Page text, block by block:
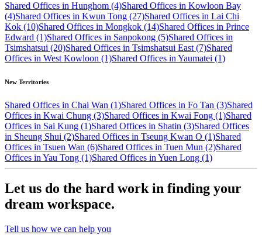
Shared Offices in Hunghom (4)Shared Offices in Kowloon Bay
(4)Shared Offices in Kwun Tong (27)Shared Offices in Lai Chi
Kok (10)Shared Offices in Mongkok (14)Shared Offices in Prince
Edward (1)Shared Offices in Sanpokong (5)Shared Offices in
Tsimshatsui (20)Shared Offices in Tsimshatsui East (7)Shared
Offices in West Kowloon (1)Shared Offices in Yaumatei (1)
New Territories
Shared Offices in Chai Wan (1)Shared Offices in Fo Tan (3)Shared
Offices in Kwai Chung (3)Shared Offices in Kwai Fong (1)Shared
Offices in Sai Kung (1)Shared Offices in Shatin (3)Shared Offices
in Sheung Shui (2)Shared Offices in Tseung Kwan O (1)Shared
Offices in Tsuen Wan (6)Shared Offices in Tuen Mun (2)Shared
Offices in Yau Tong (1)Shared Offices in Yuen Long (1)
Let us do the hard work in finding your
dream workspace.
Tell us how we can help you